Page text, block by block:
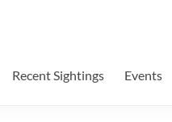
Recent Sightings Events